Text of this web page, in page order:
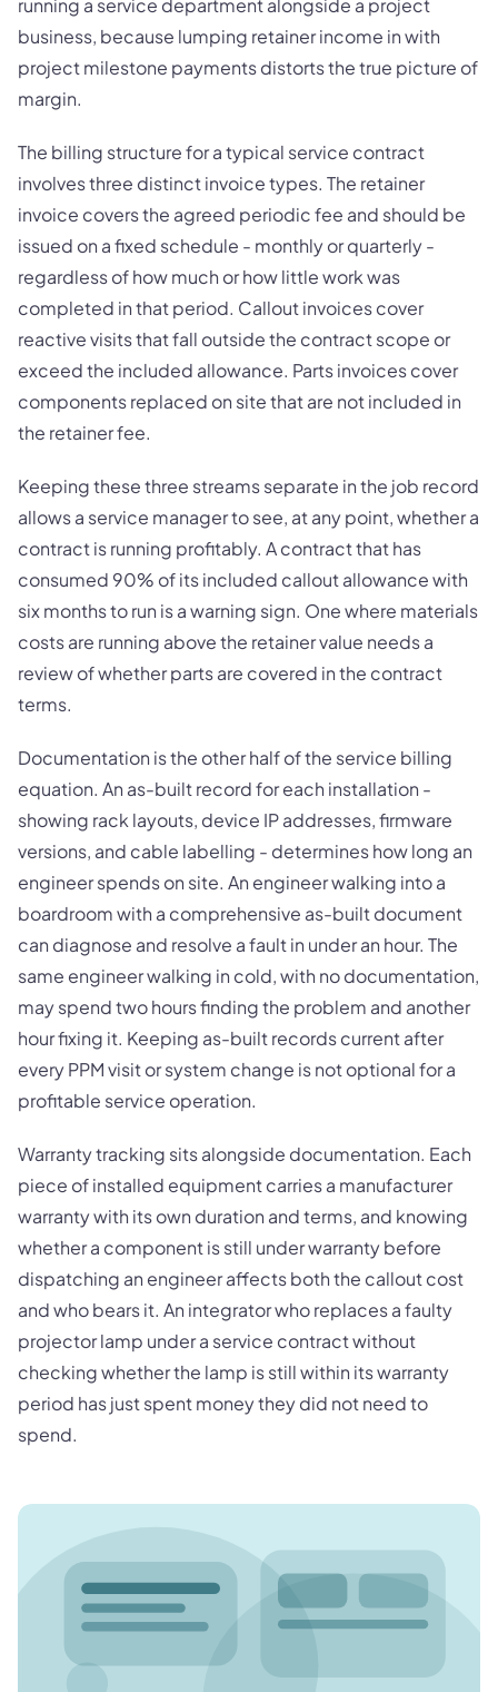
running a service department alongside a project
business, because lumping retainer income in with
project milestone payments distorts the true picture of
margin.
The billing structure for a typical service contract
involves three distinct invoice types. The retainer
invoice covers the agreed periodic fee and should be
issued on a fixed schedule - monthly or quarterly -
regardless of how much or how little work was
completed in that period. Callout invoices cover
reactive visits that fall outside the contract scope or
exceed the included allowance. Parts invoices cover
components replaced on site that are not included in
the retainer fee.
Keeping these three streams separate in the job record
allows a service manager to see, at any point, whether a
contract is running profitably. A contract that has
consumed 90% of its included callout allowance with
six months to run is a warning sign. One where materials
costs are running above the retainer value needs a
review of whether parts are covered in the contract
terms.
Documentation is the other half of the service billing
equation. An as-built record for each installation -
showing rack layouts, device IP addresses, firmware
versions, and cable labelling - determines how long an
engineer spends on site. An engineer walking into a
boardroom with a comprehensive as-built document
can diagnose and resolve a fault in under an hour. The
same engineer walking in cold, with no documentation,
may spend two hours finding the problem and another
hour fixing it. Keeping as-built records current after
every PPM visit or system change is not optional for a
profitable service operation.
Warranty tracking sits alongside documentation. Each
piece of installed equipment carries a manufacturer
warranty with its own duration and terms, and knowing
whether a component is still under warranty before
dispatching an engineer affects both the callout cost
and who bears it. An integrator who replaces a faulty
projector lamp under a service contract without
checking whether the lamp is still within its warranty
period has just spent money they did not need to
spend.